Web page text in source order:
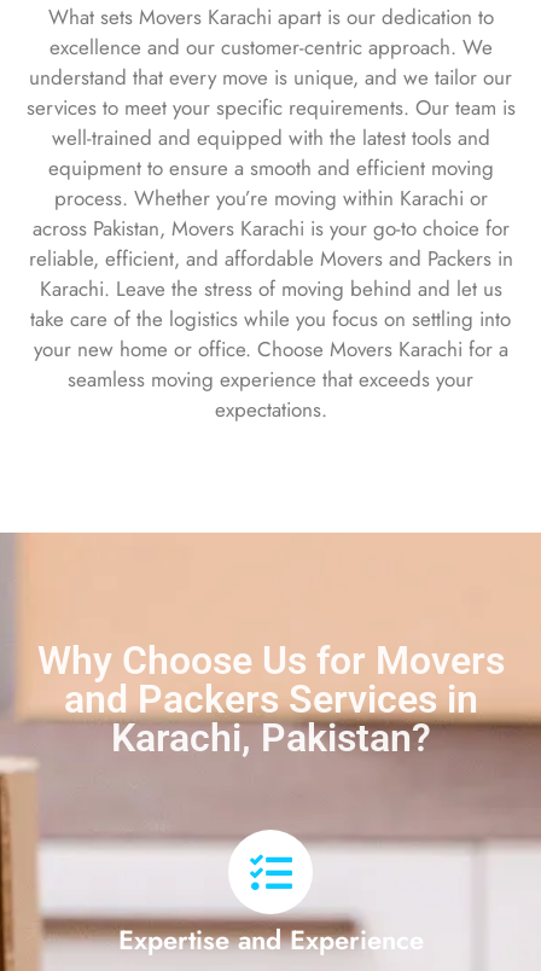
What sets Movers Karachi apart is our dedication to
excellence and our customer-centric approach. We
understand that every move is unique, and we tailor our
services to meet your specific requirements. Our team is
well-trained and equipped with the latest tools and
equipment to ensure a smooth and efficient moving
process. Whether you’re moving within Karachi or
across Pakistan, Movers Karachi is your go-to choice for
reliable, efficient, and affordable Movers and Packers in
Karachi. Leave the stress of moving behind and let us
take care of the logistics while you focus on settling into
your new home or office. Choose Movers Karachi for a
seamless moving experience that exceeds your
expectations.
Why Choose Us for Movers
and Packers Services in
Karachi, Pakistan?
Expertise and Experience